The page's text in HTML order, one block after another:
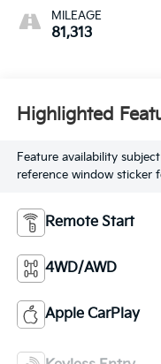
MILEAGE
81,313
Highlighted
Feature availability
reference window sticker
Remote Start
4WD/AWD
Apple CarPlay